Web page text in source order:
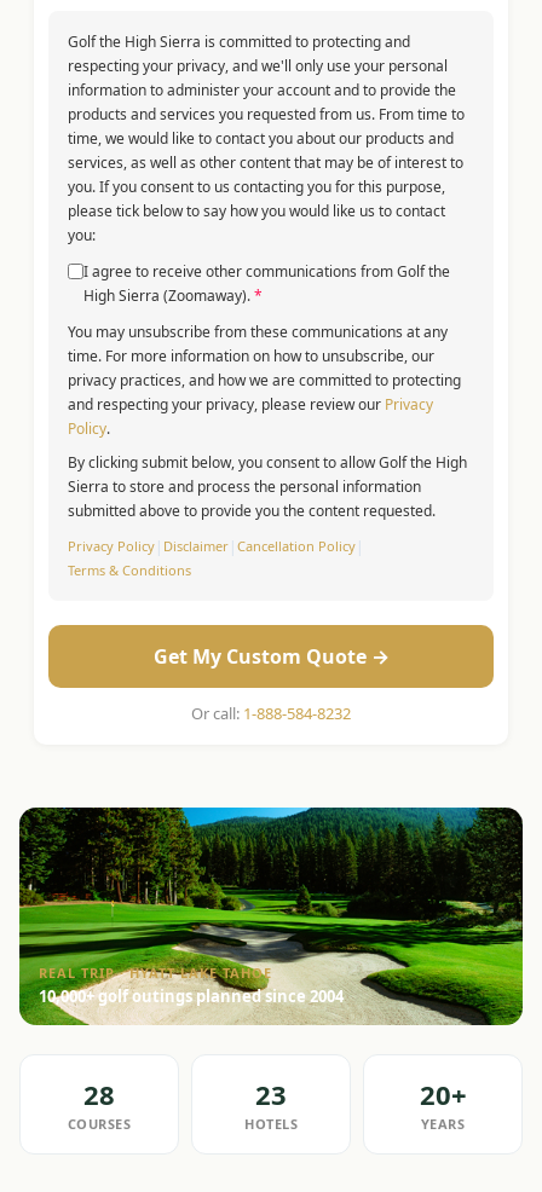
Golf the High Sierra is committed to protecting and
respecting your privacy, and we'll only use your personal
information to administer your account and to provide the
products and services you requested from us. From time to
time, we would like to contact you about our products and
services, as well as other content that may be of interest to
you. If you consent to us contacting you for this purpose,
please tick below to say how you would like us to contact
you:
I agree to receive other communications from Golf the
High Sierra (Zoomaway).*
You may unsubscribe from these communications at any
time. For more information on how to unsubscribe, our
privacy practices, and how we are committed to protecting
and respecting your privacy, please review our Privacy
Policy.
By clicking submit below, you consent to allow Golf the High
Sierra to store and process the personal information
submitted above to provide you the content requested.
Privacy Policy | Disclaimer | Cancellation Policy |
Terms & Conditions
Get My Custom Quote →
Or call: 1-888-584-8232
REAL TRIP · HYATT LAKE TAHOE
10,000+ golf outings planned since 2004
28
COURSES
23
HOTELS
20+
YEARS